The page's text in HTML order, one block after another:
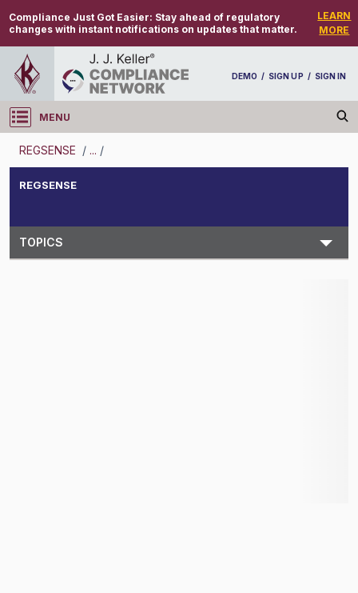
Compliance Just Got Easier: Stay ahead of regulatory
changes with instant notifications on updates that matter.
LEARN
MORE
DEMO / SIGN UP / SIGN IN
MENU
Log in
REGSENSE / ... /
Topic Search
REGSENSE
TOPICS